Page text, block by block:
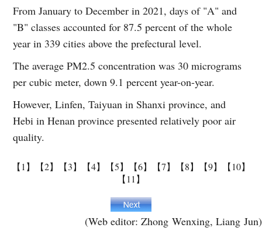
From January to December in 2021, days of "A" and
"B" classes accounted for 87.5 percent of the whole
year in 339 cities above the prefectural level.
The average PM2.5 concentration was 30 micrograms
per cubic meter, down 9.1 percent year-on-year.
However, Linfen, Taiyuan in Shanxi province, and
Hebi in Henan province presented relatively poor air
quality.
【1】 【2】 【3】 【4】 【5】 【6】 【7】 【8】 【9】
【10】
【11】
(Web editor: Zhong Wenxing, Liang Jun)